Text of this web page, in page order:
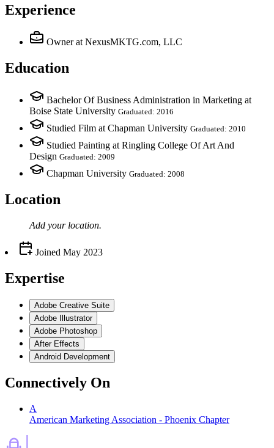
Experience
Owner at NexusMKTG.com, LLC
Education
Bachelor Of Business Administration in Marketing at
Boise State University Graduated: 2016
Studied Film at Chapman University Graduated: 2010
Studied Painting at Ringling College Of Art And
Design Graduated: 2009
Chapman University Graduated: 2008
Location
Add your location.
Joined May 2023
Expertise
Adobe Creative Suite
Adobe Illustrator
Adobe Photoshop
After Effects
Android Development
Connectively On
A
American Marketing Association - Phoenix Chapter